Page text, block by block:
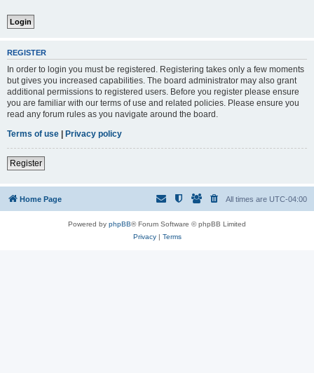
REGISTER
In order to login you must be registered. Registering takes only a few moments
but gives you increased capabilities. The board administrator may also grant
additional permissions to registered users. Before you register please ensure
you are familiar with our terms of use and related policies. Please ensure you
read any forum rules as you navigate around the board.
Terms of use | Privacy policy
Register
Home Page All times are UTC-04:00
Powered by phpBB® Forum Software © phpBB Limited
Privacy| Terms